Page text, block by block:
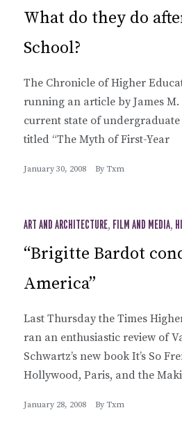
What do they do
School?
The Chronicle of Higher
running an article by James
current state of
titled “The Myth of First-Year
January 30, 2008 By Txm
ART AND ARCHITECTURE, FILM AND MEDIA,
“Brigitte Bardot
America”
Last Thursday the Times
ran an enthusiastic review of
Schwartz’s new book It’s So
Hollywood, Paris, and the
January 28, 2008 By Txm